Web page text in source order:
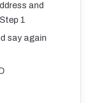
and
1
say again